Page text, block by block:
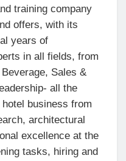
training company
offers, with its
years of
in all fields, from
Sales &
all the
business from
architectural
excellence at the
tasks, hiring and